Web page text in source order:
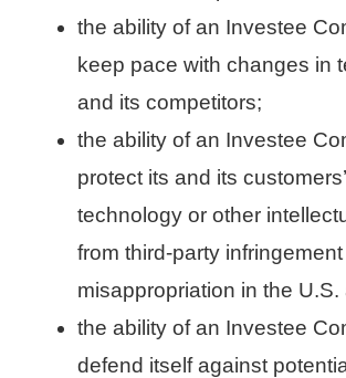
the ability of an Investee
keep pace with changes in
and its competitors;
the ability of an Investee
protect its and its
technology or other
from third-party
misappropriation in the
the ability of an Investee
defend itself against